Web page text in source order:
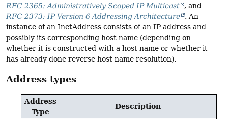
RFC 2365: Administratively Scoped IP Multicast
, and
RFC 2373: IP Version 6 Addressing Architecture
. An
instance of an InetAddress consists of an IP address and
possibly its corresponding host name (depending on
whether it is constructed with a host name or whether it
has already done reverse host name resolution).
Address types
Address
Type
Description